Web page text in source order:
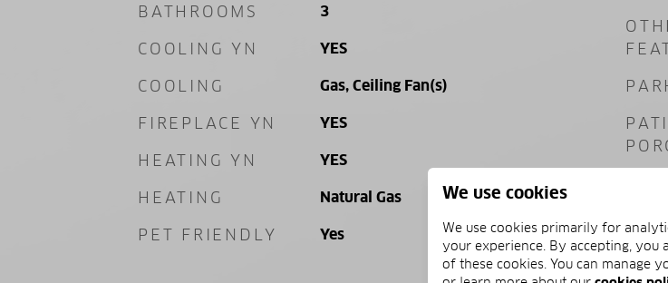
BATHROOMS 3
COOLING YN YES
COOLING Gas, Ceiling Fan(s)
FIREPLACE YN YES
HEATING YN YES
HEATING Natural Gas
PET FRIENDLY Yes
We use cookies
We use cookies primarily for
your experience. By accepting, you
of these cookies. You can manage